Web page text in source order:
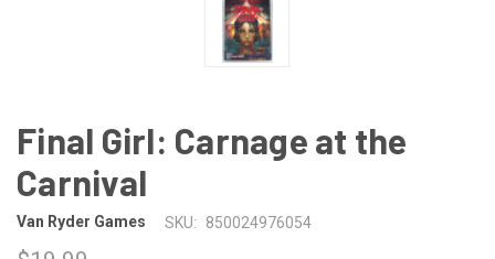
Final Girl: Carnage at the
Carnival
Van Ryder Games SKU: 850024976054